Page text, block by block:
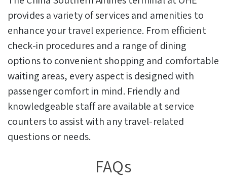
provides a variety of services and amenities to
enhance your travel experience. From efficient
check-in procedures and a range of dining
options to convenient shopping and comfortable
waiting areas, every aspect is designed with
passenger comfort in mind. Friendly and
knowledgeable staff are available at service
counters to assist with any travel-related
questions or needs.
FAQs